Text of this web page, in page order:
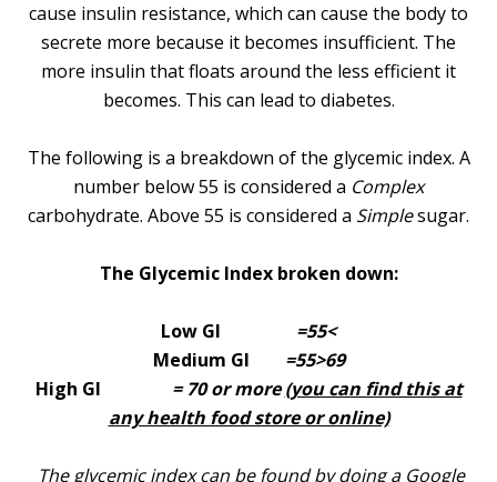
cause insulin resistance, which can cause the body to
secrete more because it becomes insufficient. The
more insulin that floats around the less efficient it
becomes. This can lead to diabetes.
The following is a breakdown of the glycemic index. A
number below 55 is considered a Complex
carbohydrate. Above 55 is considered a Simplesugar.
The Glycemic Index broken down:
Low GI =55<
Medium GI =55>69
High GI = 70 or more(you can find this at
any health food store or online)
The glycemic index can be found by doing a Google